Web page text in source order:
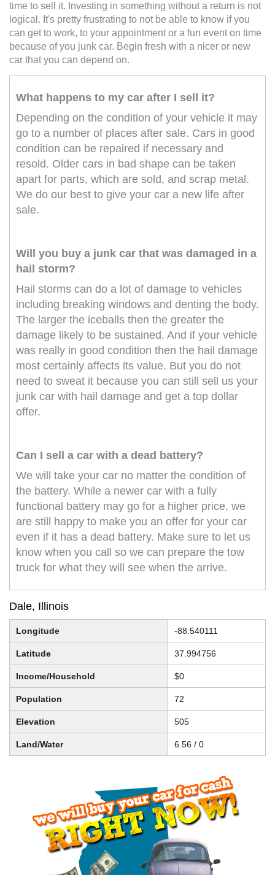
time to sell it. Investing in something without a return is not
logical. It's pretty frustrating to not be able to know if you
can get to work, to your appointment or a fun event on time
because of you junk car. Begin fresh with a nicer or new
car that you can depend on.
What happens to my car after I sell it?
Depending on the condition of your vehicle it may
go to a number of places after sale. Cars in good
condition can be repaired if necessary and
resold. Older cars in bad shape can be taken
apart for parts, which are sold, and scrap metal.
We do our best to give your car a new life after
sale.
Will you buy a junk car that was damaged in a
hail storm?
Hail storms can do a lot of damage to vehicles
including breaking windows and denting the body.
The larger the iceballs then the greater the
damage likely to be sustained. And if your vehicle
was really in good condition then the hail damage
most certainly affects its value. But you do not
need to sweat it because you can still sell us your
junk car with hail damage and get a top dollar
offer.
Can I sell a car with a dead battery?
We will take your car no matter the condition of
the battery. While a newer car with a fully
functional battery may go for a higher price, we
are still happy to make you an offer for your car
even if it has a dead battery. Make sure to let us
know when you call so we can prepare the tow
truck for what they will see when the arrive.
Dale, Illinois
Longitude -88.540111
Latitude 37.994756
Income/Household $0
Population 72
Elevation 505
Land/Water 6.56 / 0